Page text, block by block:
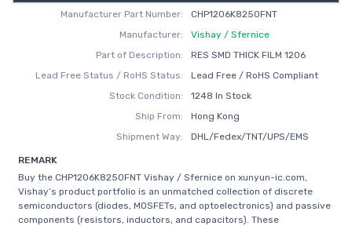
Manufacturer Part Number:
CHP1206K8250FNT
Manufacturer:
Vishay / Sfernice
Part of Description:
RES SMD THICK FILM 1206
Lead Free Status / RoHS Status:
Lead Free / RoHS Compliant
Stock Condition:
1248 In Stock
Ship From:
Hong Kong
Shipment Way:
DHL/Fedex/TNT/UPS/EMS
REMARK
Buy the CHP1206K8250FNT Vishay / Sfernice on xunyun-ic.com,
Vishay’s product portfolio is an unmatched collection of discrete
semiconductors (diodes, MOSFETs, and optoelectronics) and passive
components (resistors, inductors, and capacitors). These